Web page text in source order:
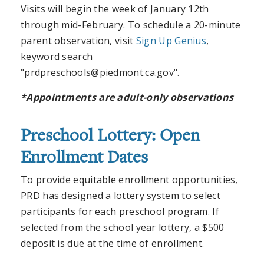
Visits will begin the week of January 12th
through mid-February. To schedule a 20-minute
parent observation, visit Sign Up Genius,
keyword search
"prdpreschools@piedmont.ca.gov".
*Appointments are adult-only observations
Preschool Lottery: Open
Enrollment Dates
To provide equitable enrollment opportunities,
PRD has designed a lottery system to select
participants for each preschool program. If
selected from the school year lottery, a $500
deposit is due at the time of enrollment.